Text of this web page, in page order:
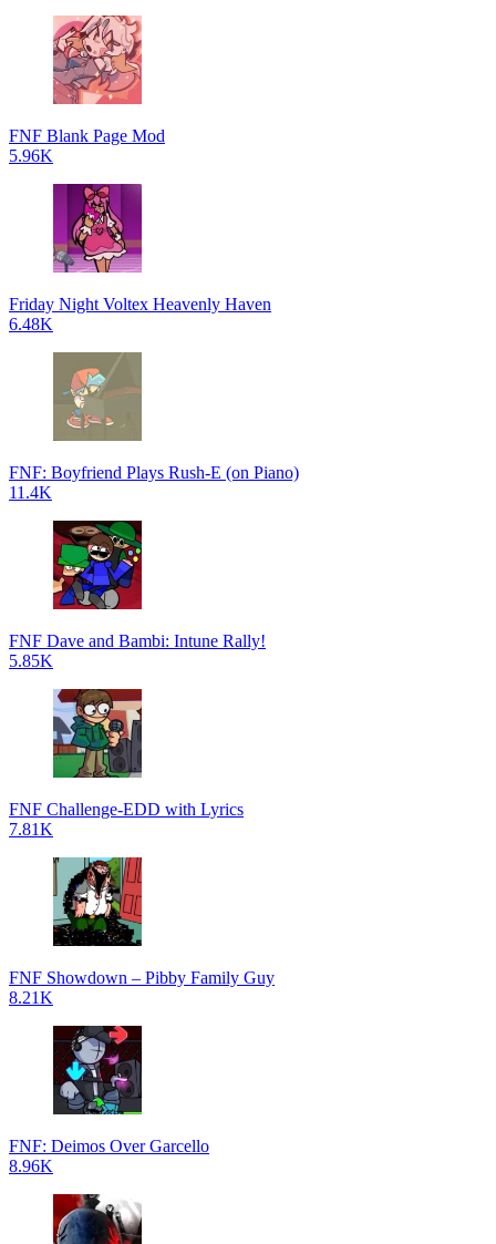
FNF Blank Page Mod
5.96K
Friday Night Voltex Heavenly Haven
6.48K
FNF: Boyfriend Plays Rush-E (on Piano)
11.4K
FNF Dave and Bambi: Intune Rally!
5.85K
FNF Challenge-EDD with Lyrics
7.81K
FNF Showdown – Pibby Family Guy
8.21K
FNF: Deimos Over Garcello
8.96K